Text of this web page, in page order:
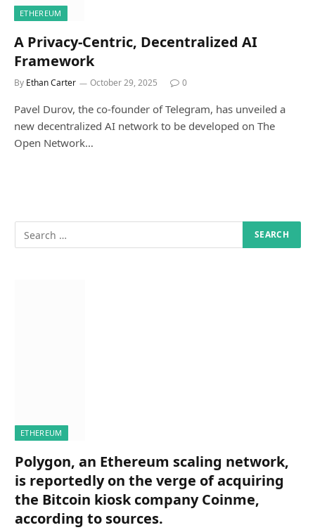
ETHEREUM
A Privacy-Centric, Decentralized AI
Framework
By Ethan Carter October 29, 2025 0
Pavel Durov, the co-founder of Telegram, has unveiled a
new decentralized AI network to be developed on The
Open Network…
ETHEREUM
Polygon, an Ethereum scaling network,
is reportedly on the verge of acquiring
the Bitcoin kiosk company Coinme,
according to sources.